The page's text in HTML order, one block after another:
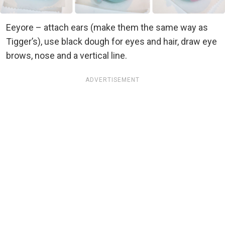
Eeyore – attach ears (make them the same way as
Tigger’s), use black dough for eyes and hair, draw eye
brows, nose and a vertical line.
ADVERTISEMENT